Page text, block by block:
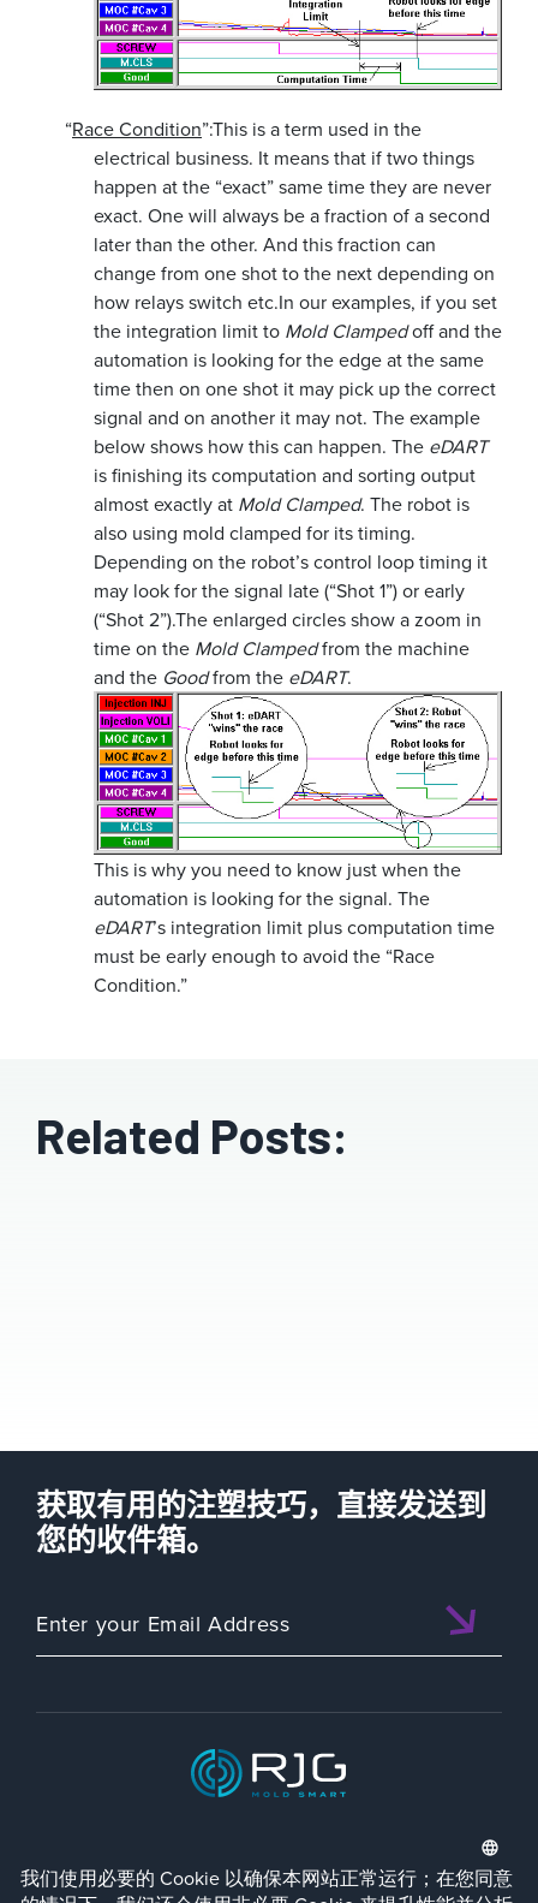
“Race Condition”:This is a term used in the
electrical business. It means that if two things
happen at the “exact” same time they are never
exact. One will always be a fraction of a second
later than the other. And this fraction can
change from one shot to the next depending on
how relays switch etc.In our examples, if you set
the integration limit to Mold Clampedoff and the
automation is looking for the edge at the same
time then on one shot it may pick up the correct
signal and on another it may not. The example
below shows how this can happen. The eDART
is finishing its computation and sorting output
almost exactly at Mold Clamped. The robot is
also using mold clamped for its timing.
Depending on the robot’s control loop timing it
may look for the signal late (“Shot 1”) or early
(“Shot 2”).The enlarged circles show a zoom in
time on the Mold Clampedfrom the machine
and the Goodfrom the eDART.
This is why you need to know just when the
automation is looking for the signal. The
eDART’s integration limit plus computation time
must be early enough to avoid the “Race
Condition.”
Related Posts:
获取有用的注塑技巧，直接发送到
您的收件箱。